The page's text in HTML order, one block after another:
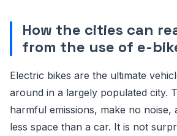
How the cities can
from the use of e-
Electric bikes are the ultimate
around in a largely populated city.
harmful emissions, make no noise,
less space than a car. It is not